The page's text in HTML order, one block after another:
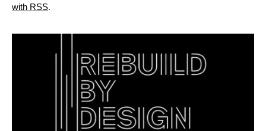
with RSS.